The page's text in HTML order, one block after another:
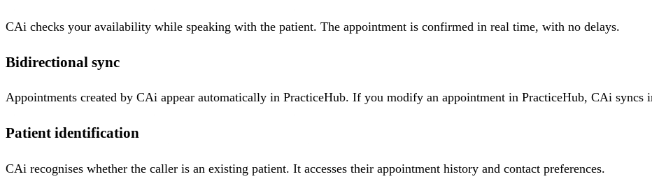
CAi checks your availability while speaking with the patient. The appointment is confirmed in real time, with no delays.
Bidirectional sync
Appointments created by CAi appear automatically in PracticeHub. If you modify an appointment in PracticeHub, CAi syncs
Patient identification
CAi recognises whether the caller is an existing patient. It accesses their appointment history and contact preferences.